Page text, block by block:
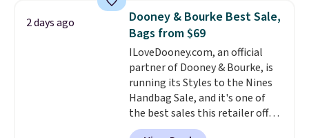
that drops from $128 to $74.
Other colors sell for $128! We
found the steepest savings on
this Quilty Pleasures 14L
Shoulder Bag that drops from
$148 to $64-$74 in two colors.
lululemon sells a "like new"
version of the bag for $96-$111.
Browse the sale to see if any of
2 days ago
Dooney & Bourke Best Sale,
Bags from $69
ILoveDooney.com, an official
partner of Dooney & Bourke, is
running its Styles to the Nines
Handbag Sale, and it's one of
the best sales this retailer offers
all year. Bags are marked down